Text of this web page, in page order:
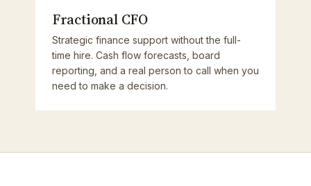
Fractional CFO
Strategic finance support without the full-
time hire. Cash flow forecasts, board
reporting, and a real person to call when you
need to make a decision.